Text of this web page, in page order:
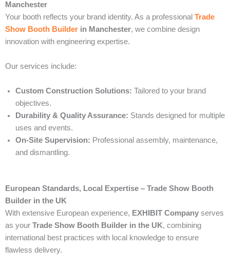
Manchester
Your booth reflects your brand identity. As a professional Trade
Show Booth Builder in Manchester, we combine design
innovation with engineering expertise.
Our services include:
Custom Construction Solutions: Tailored to your brand
objectives.
Durability & Quality Assurance: Stands designed for multiple
uses and events.
On-Site Supervision: Professional assembly, maintenance,
and dismantling.
European Standards, Local Expertise – Trade Show Booth
Builder in the UK
With extensive European experience, EXHIBIT Company serves
as your Trade Show Booth Builder in the UK, combining
international best practices with local knowledge to ensure
flawless delivery.